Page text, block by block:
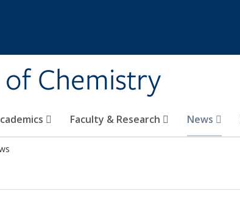
Chemistry
Faculty & Research News